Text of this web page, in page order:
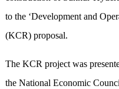
to the ‘Development and
(KCR) proposal.
The KCR project was
the National Economic